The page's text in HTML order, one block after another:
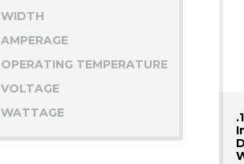
WIDTH
AMPERAGE
OPERATING TEMPERATURE
VOLTAGE
WATTAGE